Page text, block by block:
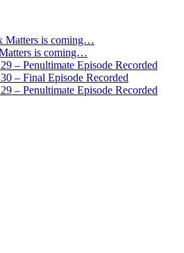
Matters is coming…
is coming…
– Penultimate Episode Recorded
– Final Episode Recorded
– Penultimate Episode Recorded